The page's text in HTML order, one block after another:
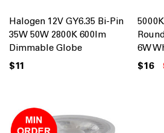
Halogen 12V GY6.35 Bi-Pin
35W 50W 2800K 600lm
Dimmable Globe
$11
6W
$16